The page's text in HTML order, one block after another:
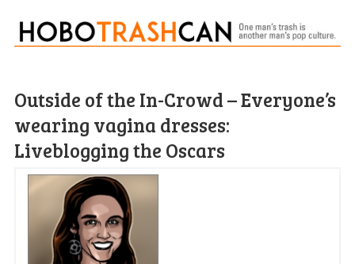
Outside of the In-Crowd – Everyone’s
wearing vagina dresses:
Liveblogging the Oscars